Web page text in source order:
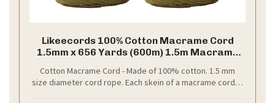
Likeecords 100% Cotton Macrame Cord
1.5mm x 656 Yards (600m) 1.5m Macrame
for Bags and Knitting Home
Decorations(Army Green)
Cotton Macrame Cord - Made of 100% cotton. 1.5 mm
size diameter cord rope. Each skein of a macrame cord is